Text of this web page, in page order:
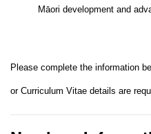
Māori development and
Please complete the information
or Curriculum Vitae details are